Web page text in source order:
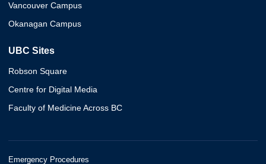
Vancouver Campus
Okanagan Campus
UBC Sites
Robson Square
Centre for Digital Media
Faculty of Medicine Across BC
Emergency Procedures